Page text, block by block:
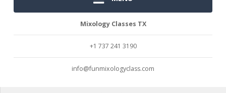
Mixology Classes TX
+1 737 241 3190
info@funmixologyclass.com